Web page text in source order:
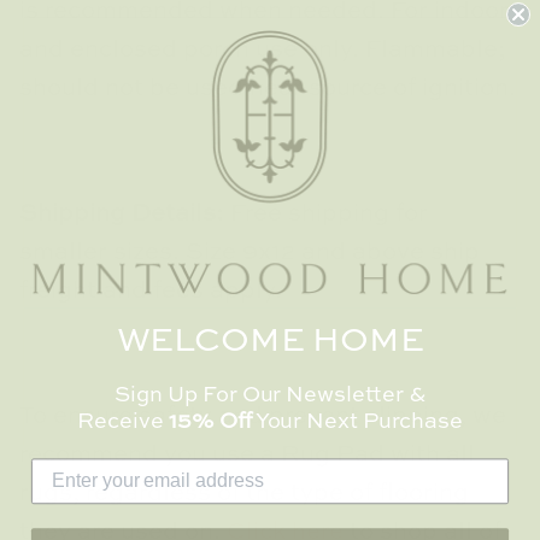
is recommended when needed. For indoor
and enclosed porch use only. Flammable;
should not be used near source of ignition.
freight and fees apply.
To ensure safety and prevent slipping, we
recommend you use a Rug Pad with all
rugs, regardless of the type of flooring
they are used on.Click hereto shop all of
WELCOME HOME
Sign Up For Our Newsletter &
Receive 15% OffYour Next Purchase